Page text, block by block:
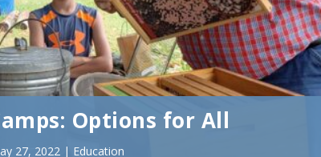
Options for All
27, 2022 | Education